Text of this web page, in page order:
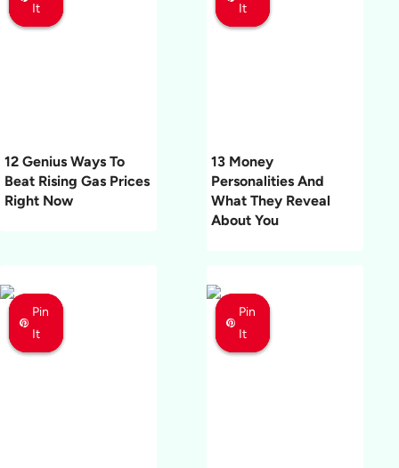
It
It
It
12 Genius Ways To
Beat Rising Gas Prices
Right Now
It
It
It
13 Money
Personalities And
What They Reveal
About You
Pin
It
Pin
It
Pin
It
Pin
It
Pin
It
Pin
It